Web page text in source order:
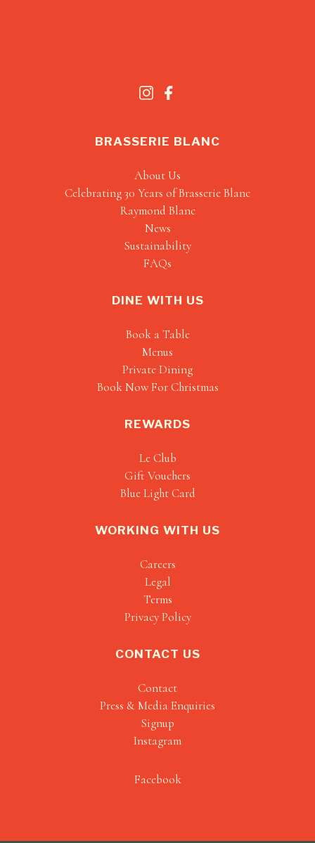
BRASSERIE BLANC
About Us
Celebrating 30 Years of Brasserie Blanc
Raymond Blanc
News
Sustainability
FAQs
DINE WITH US
Book a Table
Menus
Private Dining
Book Now For Christmas
REWARDS
Le Club
Gift Vouchers
Blue Light Card
WORKING WITH US
Careers
Legal
Terms
Privacy Policy
CONTACT US
Contact
Press & Media Enquiries
Signup
Instagram
Facebook